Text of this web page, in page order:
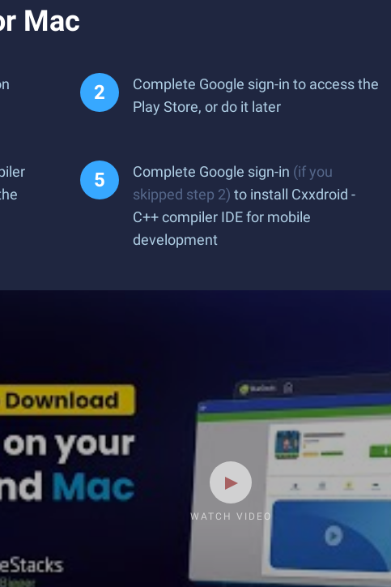
Mac
Complete Google sign-in to access the
Play Store, or do it later
Complete Google sign-in (if you
skipped step 2) to install Cxxdroid -
C++ compiler IDE for mobile
development
WATCH VIDEO